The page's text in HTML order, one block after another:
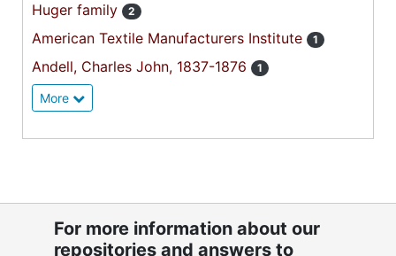
Huger family 2
American Textile Manufacturers Institute 1
Andell, Charles John, 1837-1876 1
More
For more information about our
repositories and answers to